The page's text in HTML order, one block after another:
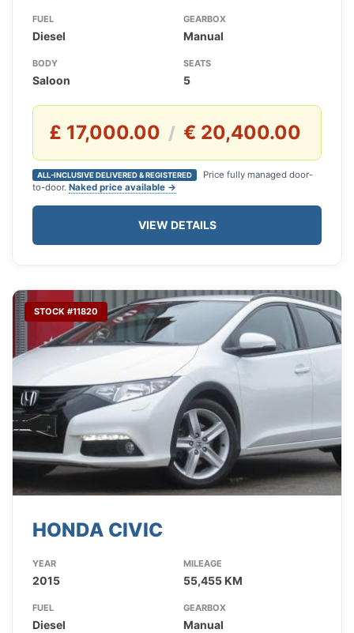
FUEL
Diesel
GEARBOX
Manual
BODY
Saloon
SEATS
5
£ 17,000.00 / € 20,400.00
ALL-INCLUSIVE DELIVERED & REGISTERED
Price fully managed door-
to-door. Naked price available →
VIEW DETAILS
STOCK #11820
HONDA CIVIC
YEAR
2015
MILEAGE
55,455 KM
FUEL
Diesel
GEARBOX
Manual